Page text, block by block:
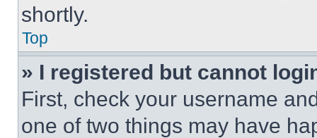
shortly.
Top
» I registered but cannot
First, check your username
one of two things may have